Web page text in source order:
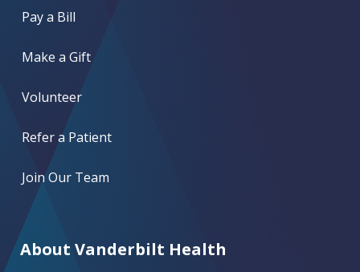
Pay a Bill
Make a Gift
Volunteer
Refer a Patient
Join Our Team
About Vanderbilt Health